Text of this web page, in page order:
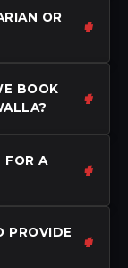
OR
BOOK
FOR A
PROVIDE